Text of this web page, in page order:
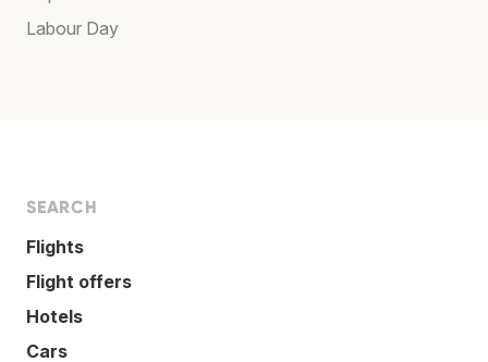
Labour Day
SEARCH
Flights
Flight offers
Hotels
Cars